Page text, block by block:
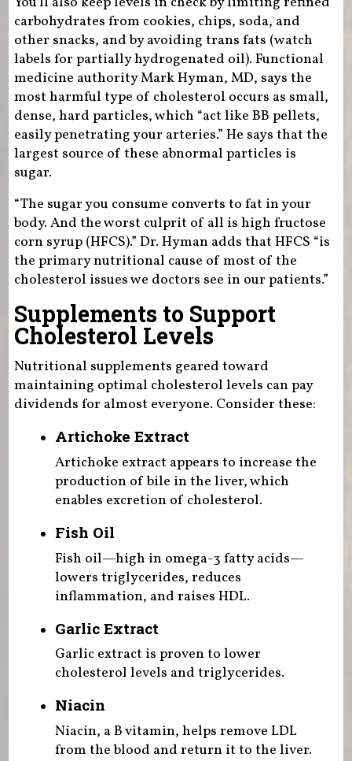
carbohydrates from cookies, chips, soda, and
other snacks, and by avoiding trans fats (watch
labels for partially hydrogenated oil). Functional
medicine authority Mark Hyman, MD, says the
most harmful type of cholesterol occurs as small,
dense, hard particles, which “act like BB pellets,
easily penetrating your arteries.” He says that the
largest source of these abnormal particles is
sugar.
“The sugar you consume converts to fat in your
body. And the worst culprit of all is high fructose
corn syrup (HFCS).” Dr. Hyman adds that HFCS “is
the primary nutritional cause of most of the
cholesterol issues we doctors see in our patients.”
Supplements to Support
Cholesterol Levels
Nutritional supplements geared toward
maintaining optimal cholesterol levels can pay
dividends for almost everyone. Consider these:
Artichoke Extract
Artichoke extract appears to increase the
production of bile in the liver, which
enables excretion of cholesterol.
Fish Oil
Fish oil—high in omega-3 fatty acids—
lowers triglycerides, reduces
inflammation, and raises HDL.
Garlic Extract
Garlic extract is proven to lower
cholesterol levels and triglycerides.
Niacin
Niacin, a B vitamin, helps remove LDL
from the blood and return it to the liver.